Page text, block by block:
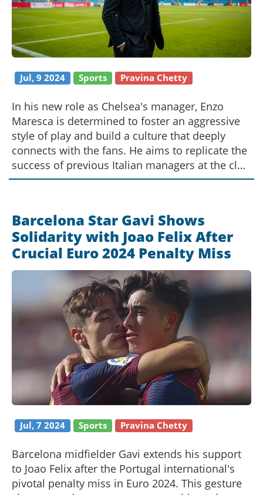
Jul, 9 2024 Sports Pravina Chetty
In his new role as Chelsea's manager, Enzo
Maresca is determined to foster an aggressive
style of play and build a culture that deeply
connects with the fans. He aims to replicate the
success of previous Italian managers at the club
and emphasizes the importance of a strong
assisted Pep Guardiola.
Barcelona Star Gavi Shows
Solidarity with Joao Felix After
Crucial Euro 2024 Penalty Miss
Jul, 7 2024 Sports Pravina Chetty
Barcelona midfielder Gavi extends his support
to Joao Felix after the Portugal international's
pivotal penalty miss in Euro 2024. This gesture